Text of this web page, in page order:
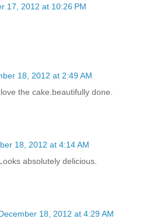
17, 2012 at 10:26 PM
18, 2012 at 2:49 AM
the cake.beautifully done.
18, 2012 at 4:14 AM
absolutely delicious.
18, 2012 at 4:29 AM